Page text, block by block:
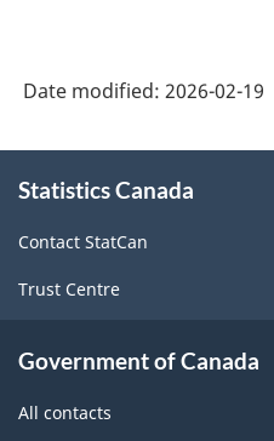
Date modified: 2026-02-19
this
Statistics Canada
Contact StatCan
Trust Centre
Government of Canada
All contacts